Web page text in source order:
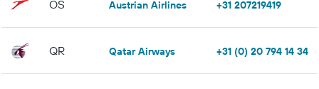
OS Austrian Airlines +31 207219419
QR Qatar Airways +31 (0) 20 794 14 34